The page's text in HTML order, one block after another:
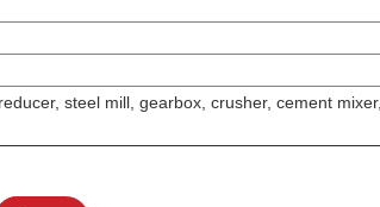
steel mill, gearbox, crusher, cement mixer,